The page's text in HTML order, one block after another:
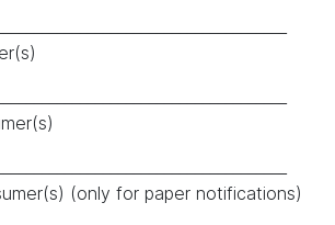
(only for paper notifications)